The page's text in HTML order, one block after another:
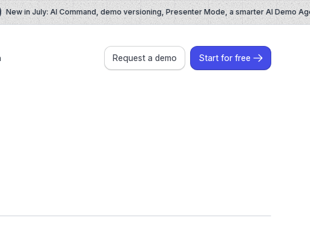
in July: AI Command, demo versioning, Presenter Mode, a smarter AI Demo
Request a demo Start for free